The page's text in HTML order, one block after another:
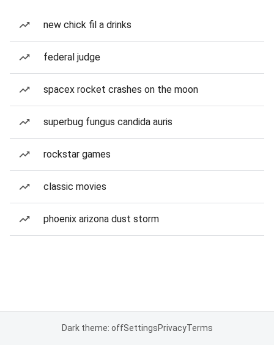
new chick fil a drinks
federal judge
spacex rocket crashes on the moon
superbug fungus candida auris
rockstar games
classic movies
phoenix arizona dust storm
Dark theme: offSettingsPrivacyTerms